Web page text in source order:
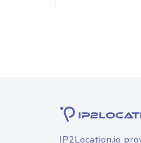
IP2Location.io